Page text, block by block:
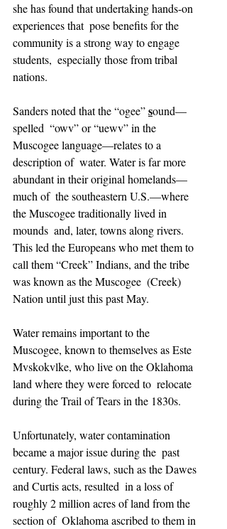
she has found that undertaking hands-on
experiences that  pose benefits for the
community is a strong way to engage
students,  especially those from tribal
nations.
Sanders noted that the “ogee” sound—
spelled  “owv” or “uewv” in the
Muscogee language—relates to a
description of  water. Water is far more
abundant in their original homelands—
much of  the southeastern U.S.—where
the Muscogee traditionally lived in
mounds  and, later, towns along rivers.
This led the Europeans who met them to
call them “Creek” Indians, and the tribe
was known as the Muscogee  (Creek)
Nation until just this past May.
Water remains important to the
Muscogee, known to themselves as Este
Mvskokvlke, who live on the Oklahoma
land where they were forced to  relocate
during the Trail of Tears in the 1830s.
Unfortunately, water contamination
became a major issue during the  past
century. Federal laws, such as the Dawes
and Curtis acts, resulted  in a loss of
roughly 2 million acres of land from the
section of  Oklahoma ascribed to them in